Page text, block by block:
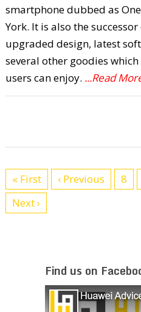
smartphone dubbed as
York. It is also the
upgraded design, latest
several other goodies
users can enjoy. ...Read
« First ‹ Previous 8
Next ›
Find us on